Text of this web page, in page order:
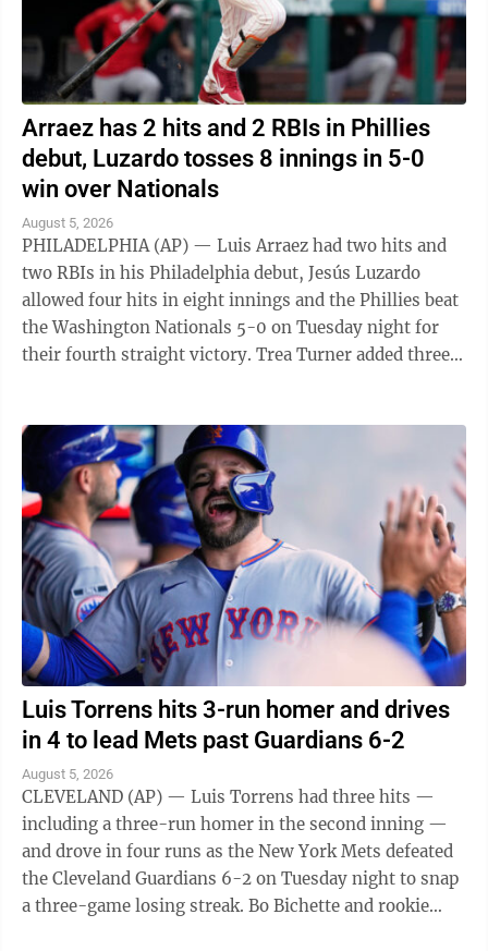
Arraez has 2 hits and 2 RBIs in Phillies
debut, Luzardo tosses 8 innings in 5-0
win over Nationals
August 5, 2026
PHILADELPHIA (AP) — Luis Arraez had two hits and
two RBIs in his Philadelphia debut, Jesús Luzardo
allowed four hits in eight innings and the Phillies beat
the Washington Nationals 5-0 on Tuesday night for
their fourth straight victory. Trea Turner added three
Luis Torrens hits 3-run homer and drives
in 4 to lead Mets past Guardians 6-2
August 5, 2026
CLEVELAND (AP) — Luis Torrens had three hits —
including a three-run homer in the second inning —
and drove in four runs as the New York Mets defeated
the Cleveland Guardians 6-2 on Tuesday night to snap
a three-game losing streak. Bo Bichette and rookie